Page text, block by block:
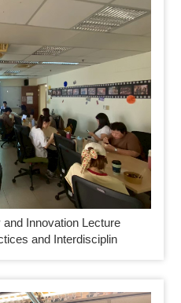
Innovation Lecture
and Interdisciplin